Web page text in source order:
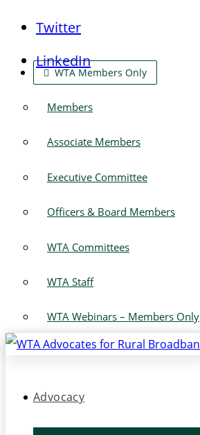
Twitter
LinkedIn
WTA Members Only
Members
Associate Members
Executive Committee
Officers & Board Members
WTA Committees
WTA Staff
WTA Webinars – Members Only
Advocacy